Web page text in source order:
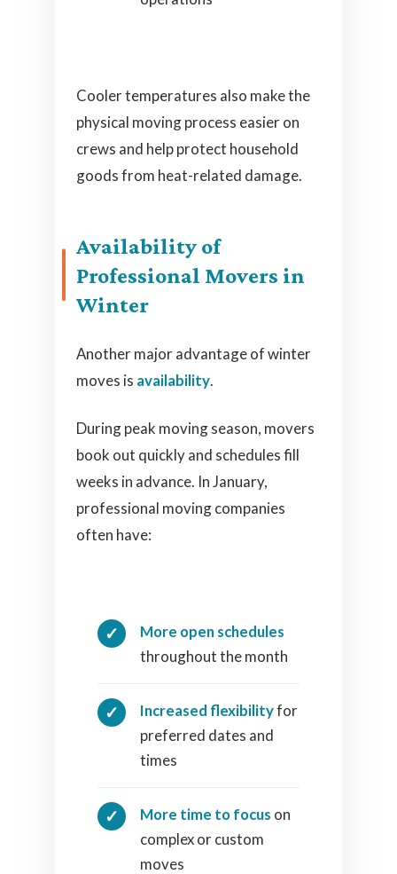
Cooler temperatures also make the
physical moving process easier on
crews and help protect household
goods from heat-related damage.
Availability of
Professional Movers in
Winter
Another major advantage of winter
moves is availability.
During peak moving season, movers
book out quickly and schedules fill
weeks in advance. In January,
professional moving companies
often have:
More open schedules
throughout the month
Increased flexibilityfor
preferred dates and
times
More time to focus on
complex or custom
moves